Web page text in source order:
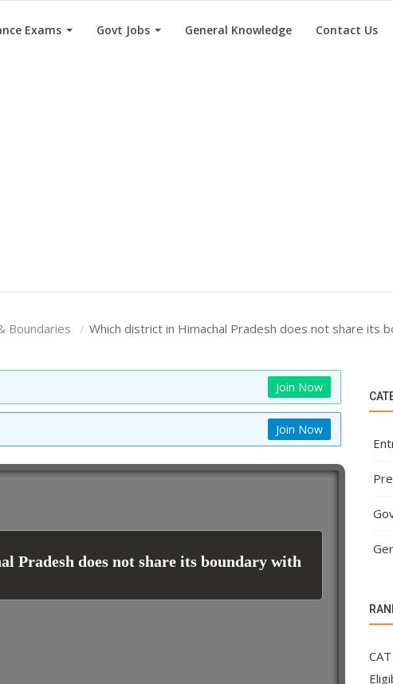
Exams Govt Jobs General Knowledge Contact Us
Boundaries Which district in Himachal Pradesh does not share its
Join Now
Join Now
Pradesh does not share its boundary with